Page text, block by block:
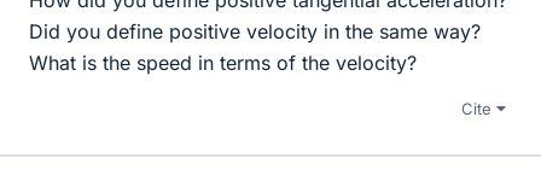
Did you define positive velocity in the same way?
What is the speed in terms of the velocity?
Cite